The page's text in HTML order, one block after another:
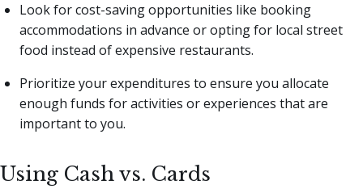
Look for cost-saving opportunities like booking
accommodations in advance or opting for local street
food instead of expensive restaurants.
Prioritize your expenditures to ensure you allocate
enough funds for activities or experiences that are
important to you.
Using Cash vs. Cards